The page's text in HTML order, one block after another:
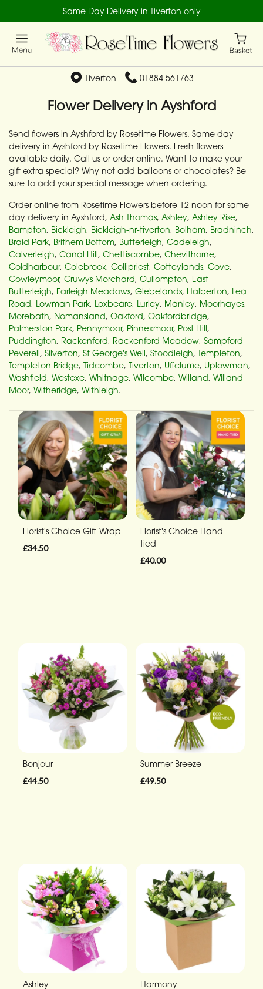
Same Day Delivery in Tiverton only
Tiverton 01884 561763
Flower Delivery in Ayshford
Send flowers in Ayshford by Rosetime Flowers. Same day
delivery in Ayshford by Rosetime Flowers. Fresh flowers
available daily. Call us or order online. Want to make your
gift extra special? Why not add balloons or chocolates? Be
sure to add your special message when ordering.
Order online from Rosetime Flowers before 12 noon for same
day delivery in Ayshford, Ash Thomas, Ashley, Ashley Rise,
Bampton, Bickleigh, Bickleigh-nr-tiverton, Bolham, Bradninch,
Braid Park, Brithem Bottom, Butterleigh, Cadeleigh,
Calverleigh, Canal Hill, Chettiscombe, Chevithorne,
Coldharbour, Colebrook, Collipriest, Cotteylands, Cove,
Cowleymoor, Cruwys Morchard, Cullompton, East
Butterleigh, Farleigh Meadows, Glebelands, Halberton, Lea
Road, Lowman Park, Loxbeare, Lurley, Manley, Moorhayes,
Morebath, Nomansland, Oakford, Oakfordbridge,
Palmerston Park, Pennymoor, Pinnexmoor, Post Hill,
Puddington, Rackenford, Rackenford Meadow, Sampford
Peverell, Silverton, St George's Well, Stoodleigh, Templeton,
Templeton Bridge, Tidcombe, Tiverton, Uffclume, Uplowman,
Washfield, Westexe, Whitnage, Wilcombe, Willand, Willand
Moor, Witheridge, Withleigh.
Florist's Choice Gift-Wrap
£34.50
Florist's Choice Hand-
tied
£40.00
Bonjour
£44.50
Summer Breeze
£49.50
Ashley
Harmony